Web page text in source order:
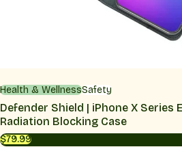
Health & WellnessSafety
Defender Shield | iPhone X Series
Radiation Blocking Case
$79.99